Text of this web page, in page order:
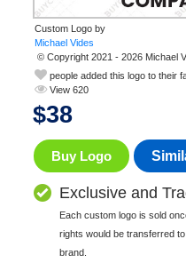
Custom Logo by
© Copyright 2021 - 2026 Michael
people added this logo to their
View 620
$38
Buy Logo
Exclusive and
Each custom logo is sold
rights would be transferred
brand.